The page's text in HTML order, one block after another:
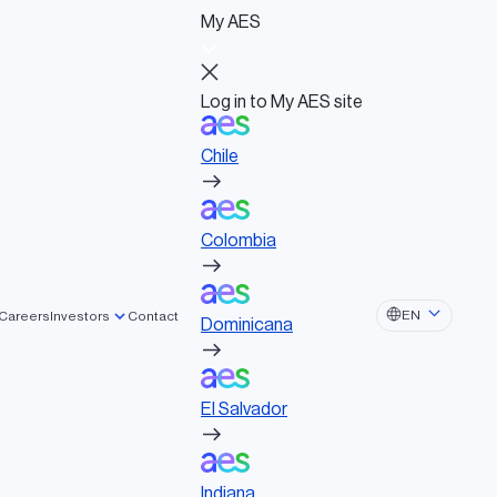
CareersInvestors
Governance documents
Political activities
Contact
My AES
Log in to My AES site
Chile
Colombia
Dominicana
El Salvador
EN
Chile
Colombia
Dominicana
El Salvador
Indiana